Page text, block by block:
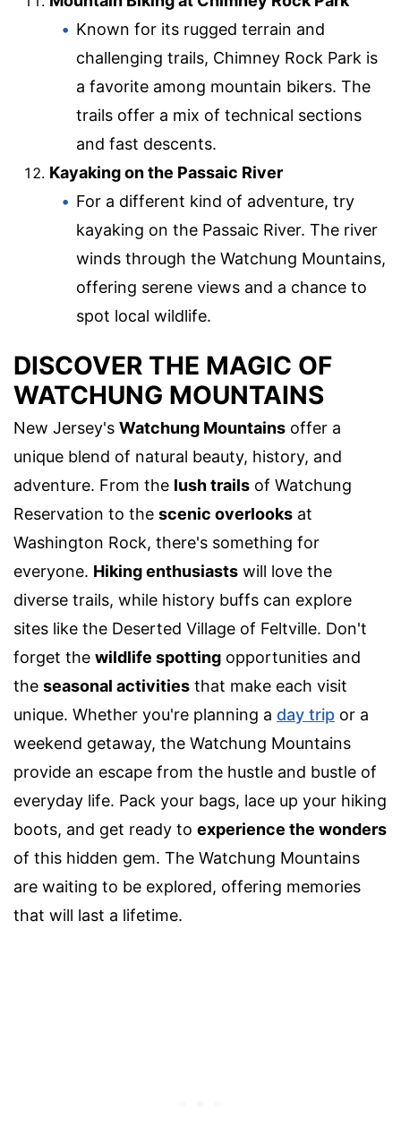
Known for its rugged terrain and
challenging trails, Chimney Rock Park is
a favorite among mountain bikers. The
trails offer a mix of technical sections
and fast descents.
Kayaking on the Passaic River
For a different kind of adventure, try
kayaking on the Passaic River. The river
winds through the Watchung Mountains,
offering serene views and a chance to
spot local wildlife.
DISCOVER THE MAGIC OF
WATCHUNG MOUNTAINS
New Jersey's Watchung Mountains offer a
unique blend of natural beauty, history, and
adventure. From the lush trails of Watchung
Reservation to the scenic overlooks at
Washington Rock, there's something for
everyone. Hiking enthusiasts will love the
diverse trails, while history buffs can explore
sites like the Deserted Village of Feltville. Don't
forget the wildlife spotting opportunities and
the seasonal activities that make each visit
unique. Whether you're planning a day trip or a
weekend getaway, the Watchung Mountains
provide an escape from the hustle and bustle of
everyday life. Pack your bags, lace up your hiking
boots, and get ready to experience the wonders
of this hidden gem. The Watchung Mountains
are waiting to be explored, offering memories
that will last a lifetime.